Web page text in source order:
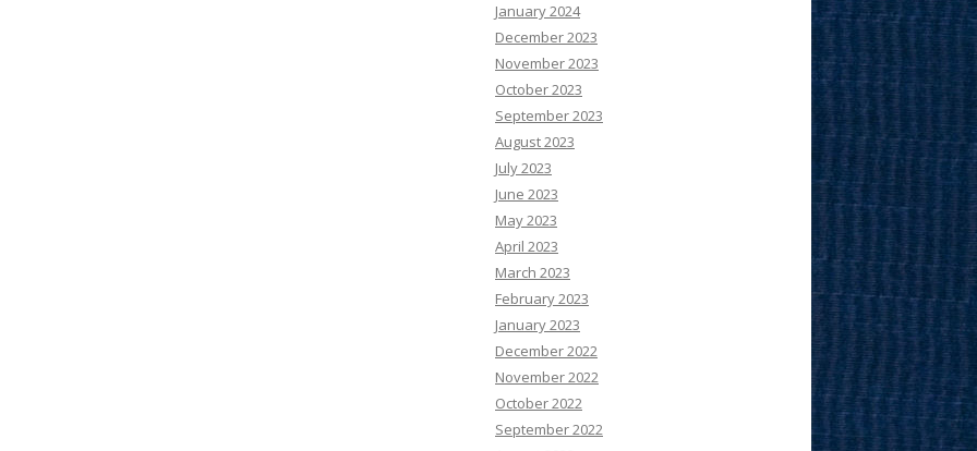
January 2024
December 2023
November 2023
October 2023
September 2023
August 2023
July 2023
June 2023
May 2023
April 2023
March 2023
February 2023
January 2023
December 2022
November 2022
October 2022
September 2022